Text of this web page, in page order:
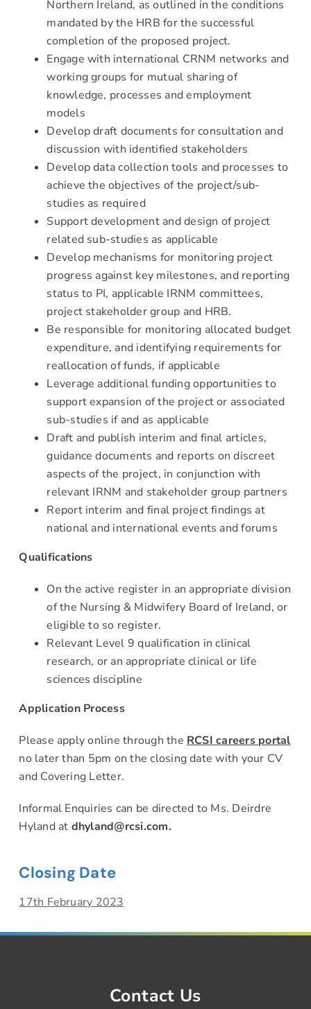
Northern Ireland, as outlined in the conditions
mandated by the HRB for the successful
completion of the proposed project.
Engage with international CRNM networks and
working groups for mutual sharing of
knowledge, processes and employment
models
Develop draft documents for consultation and
discussion with identified stakeholders
Develop data collection tools and processes to
achieve the objectives of the project/sub-
studies as required
Support development and design of project
related sub-studies as applicable
Develop mechanisms for monitoring project
progress against key milestones, and reporting
status to PI, applicable IRNM committees,
project stakeholder group and HRB.
Be responsible for monitoring allocated budget
expenditure, and identifying requirements for
reallocation of funds, if applicable
Leverage additional funding opportunities to
support expansion of the project or associated
sub-studies if and as applicable
Draft and publish interim and final articles,
guidance documents and reports on discreet
aspects of the project, in conjunction with
relevant IRNM and stakeholder group partners
Report interim and final project findings at
national and international events and forums
Qualifications
On the active register in an appropriate division
of the Nursing & Midwifery Board of Ireland, or
eligible to so register.
Relevant Level 9 qualification in clinical
research, or an appropriate clinical or life
sciences discipline
Application Process
Please apply online through the RCSI careers portal
no later than 5pm on the closing date with your CV
and Covering Letter.
Informal Enquiries can be directed to Ms. Deirdre
Hyland at dhyland@rcsi.com.
Closing Date
17th February 2023
Contact Us